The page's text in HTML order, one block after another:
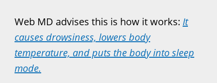
Web MD advises this is how it works: It
causes drowsiness, lowers body
temperature, and puts the body into sleep
mode.